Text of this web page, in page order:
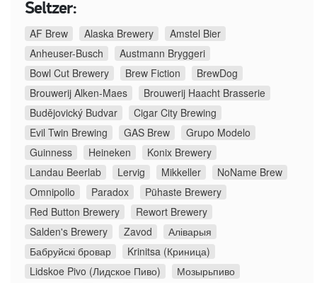
Seltzer:
AF Brew Alaska Brewery
Amstel Bier
Anheuser-Busch
Austmann Bryggeri
Bowl Cut Brewery
Brew Fiction
BrewDog
Brouwerij Alken-Maes
Brouwerij Haacht Brasserie
Budějovický Budvar
Cigar City Brewing
Evil Twin Brewing
GAS Brew
Grupo Modelo
Guinness
Heineken
Konix Brewery
Landau Beerlab
Lervig Mikkeller
NoName Brew
Omnipollo
Paradox
Pühaste Brewery
Red Button Brewery
Rewort Brewery
Salden's Brewery
Zavod
Аліварыя
Бабруйскі бровар
Krinitsa (Криница)
Lidskoe Pivo (Лидское Пиво)
Мозырьпиво